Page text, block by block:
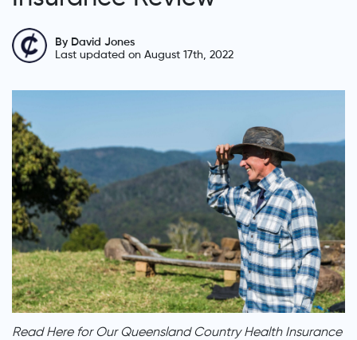
By David Jones
Last updated on August 17th, 2022
Read Here for Our Queensland Country Health Insurance